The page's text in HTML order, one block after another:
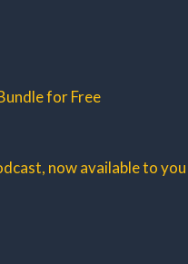
for Free
now available to